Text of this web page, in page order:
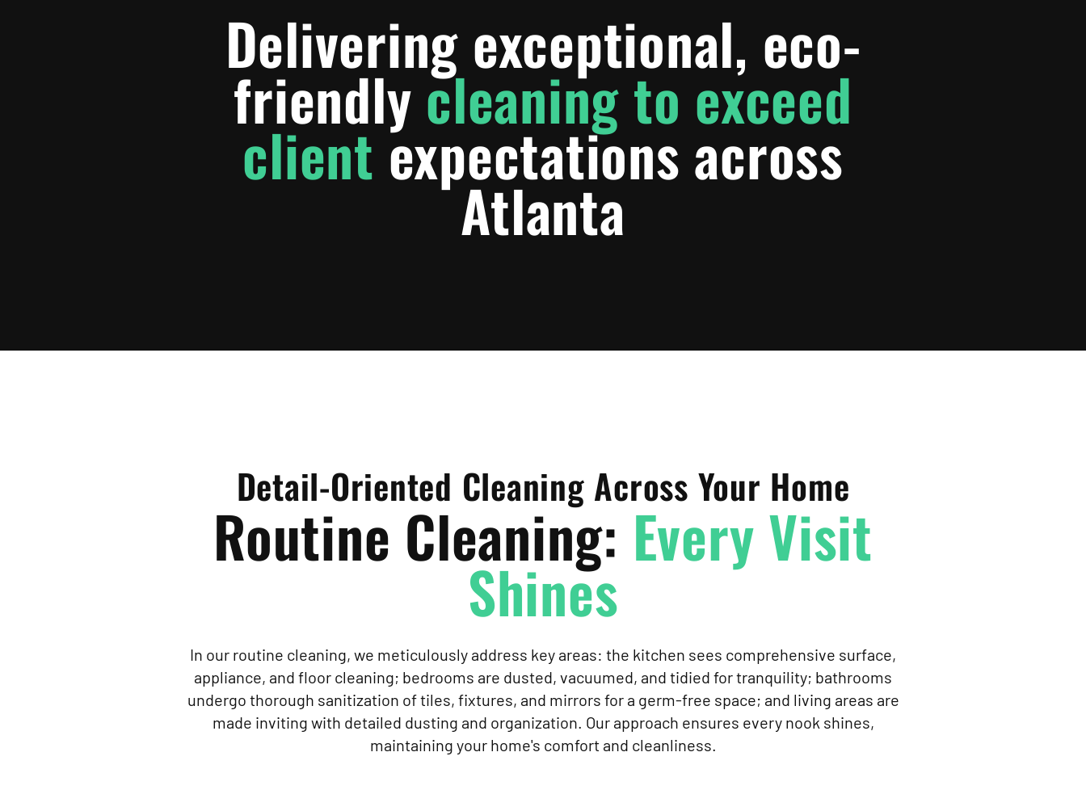
Delivering exceptional, eco-
friendlycleaning to exceed
client expectations across
Atlanta
Detail-Oriented Cleaning Across Your Home
Routine Cleaning: Every Visit
Shines
In our routine cleaning, we meticulously address key areas: the kitchen sees comprehensive surface,
appliance, and floor cleaning; bedrooms are dusted, vacuumed, and tidied for tranquility; bathrooms
undergo thorough sanitization of tiles, fixtures, and mirrors for a germ-free space; and living areas are
made inviting with detailed dusting and organization. Our approach ensures every nook shines,
maintaining your home's comfort and cleanliness.